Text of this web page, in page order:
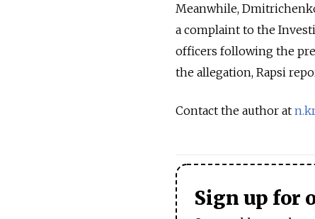
Meanwhile,
a complaint to the
officers following the
the allegation, Rapsi
Contact the author at
Sign up for